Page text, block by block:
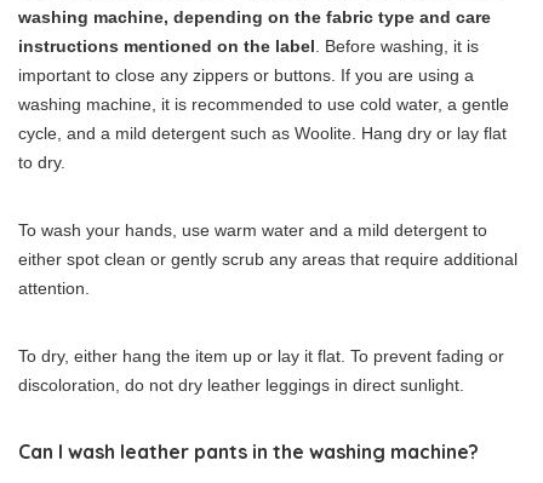
washing machine, depending on the fabric type and care
instructions mentioned on the label . Before washing, it is
important to close any zippers or buttons. If you are using a
washing machine, it is recommended to use cold water, a gentle
cycle, and a mild detergent such as Woolite. Hang dry or lay flat
to dry.
To wash your hands, use warm water and a mild detergent to
either spot clean or gently scrub any areas that require additional
attention.
To dry, either hang the item up or lay it flat. To prevent fading or
discoloration, do not dry leather leggings in direct sunlight.
Can I wash leather pants in the washing machine?